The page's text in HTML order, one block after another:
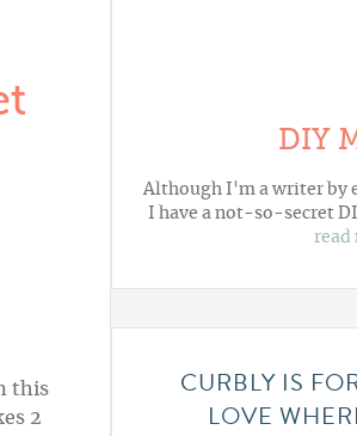
this
2
DIY
Although I'm a writer by
I have a not-so-secret
read
CURBLY IS
LOVE